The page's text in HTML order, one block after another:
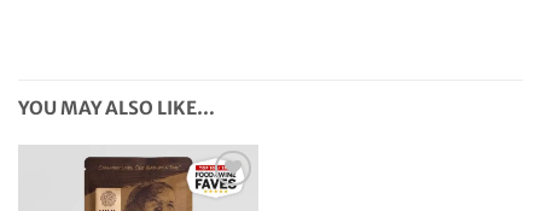
YOU MAY ALSO LIKE…
Add to